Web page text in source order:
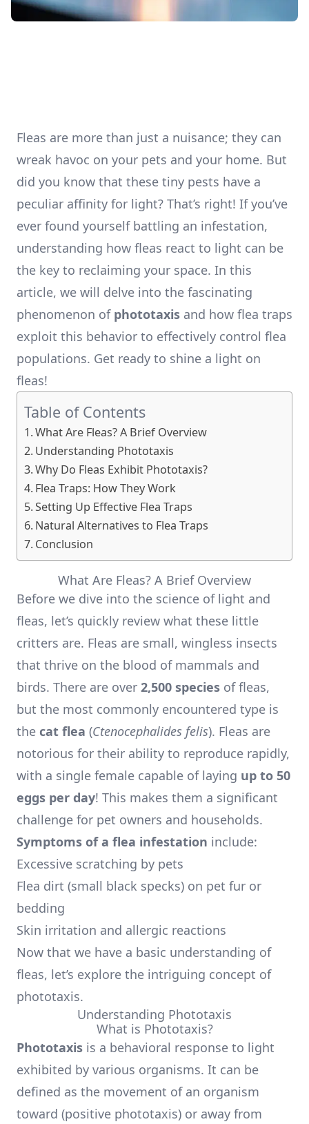
Fleas are more than just a nuisance; they can
wreak havoc on your pets and your home. But
did you know that these tiny pests have a
peculiar affinity for light? That’s right! If you’ve
ever found yourself battling an infestation,
understanding how fleas react to light can be
the key to reclaiming your space. In this
article, we will delve into the fascinating
phenomenon of phototaxis and how flea traps
exploit this behavior to effectively control flea
populations. Get ready to shine a light on
fleas!
Table of Contents
What Are Fleas? A Brief Overview
Understanding Phototaxis
Why Do Fleas Exhibit Phototaxis?
Flea Traps: How They Work
Setting Up Effective Flea Traps
Natural Alternatives to Flea Traps
Conclusion
What Are Fleas? A Brief Overview
Before we dive into the science of light and
fleas, let’s quickly review what these little
critters are. Fleas are small, wingless insects
that thrive on the blood of mammals and
birds. There are over 2,500 species of fleas,
but the most commonly encountered type is
the cat flea (Ctenocephalides felis). Fleas are
notorious for their ability to reproduce rapidly,
with a single female capable of laying up to 50
eggs per day! This makes them a significant
challenge for pet owners and households.
Symptoms of a flea infestation include:
Excessive scratching by pets
Flea dirt (small black specks) on pet fur or
bedding
Skin irritation and allergic reactions
Now that we have a basic understanding of
fleas, let’s explore the intriguing concept of
phototaxis.
Understanding Phototaxis
What is Phototaxis?
Phototaxis is a behavioral response to light
exhibited by various organisms. It can be
defined as the movement of an organism
toward (positive phototaxis) or away from